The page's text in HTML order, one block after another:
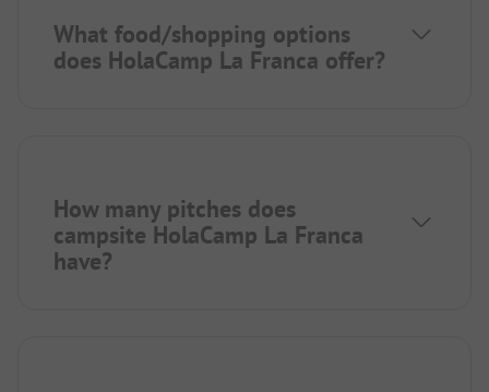
What food/shopping options
does HolaCamp La Franca offer?
How many pitches does
campsite HolaCamp La Franca
have?